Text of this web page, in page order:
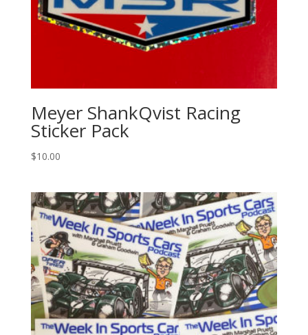
Meyer ShankQvist Racing
Sticker Pack
$10.00